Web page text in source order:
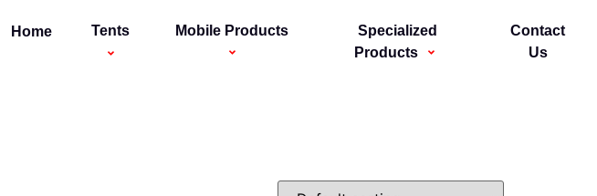
Home Tents Mobile Products
Specialized
Products
Contact
Us